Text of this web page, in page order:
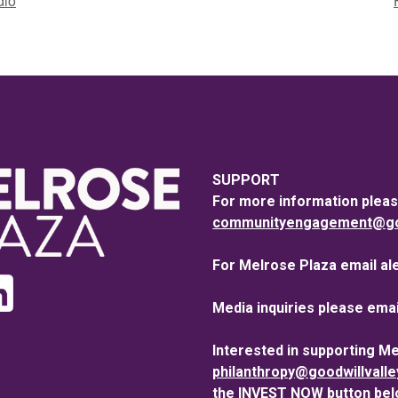
SUPPORT
For more information
For Melrose Plaza email
Media inquiries please
Interested in supporting
the INVEST NOW button